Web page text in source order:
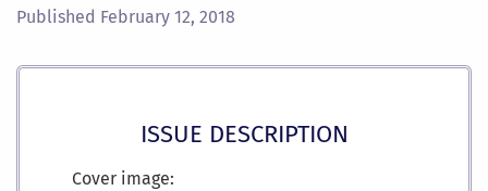
Published February 12, 2018
ISSUE DESCRIPTION
Cover image: